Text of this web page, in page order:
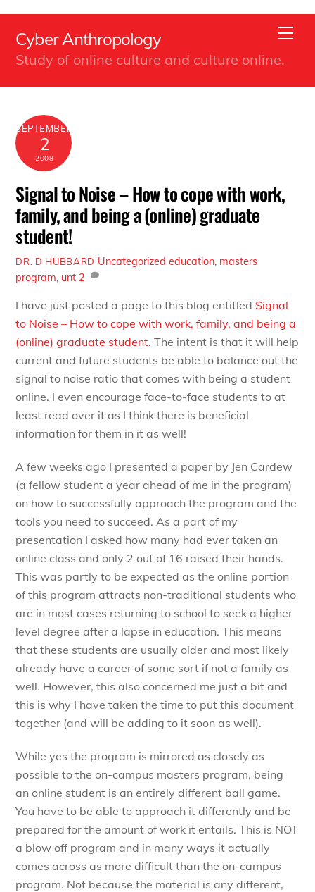
content
Cyber Anthropology
Study of online culture and culture online.
SEPTEMBER
2
2008
Signal to Noise – How to cope with work,
family, and being a (online) graduate
student!
DR. D HUBBARD Uncategorized education, masters
program, unt 2
I have just posted a page to this blog entitled Signal
to Noise – How to cope with work, family, and being a
(online) graduate student. The intent is that it will help
current and future students be able to balance out the
signal to noise ratio that comes with being a student
online. I even encourage face-to-face students to at
least read over it as I think there is beneficial
information for them in it as well!
A few weeks ago I presented a paper by Jen Cardew
(a fellow student a year ahead of me in the program)
on how to successfully approach the program and the
tools you need to succeed. As a part of my
presentation I asked how many had ever taken an
online class and only 2 out of 16 raised their hands.
This was partly to be expected as the online portion
of this program attracts non-traditional students who
are in most cases returning to school to seek a higher
level degree after a lapse in education. This means
that these students are usually older and most likely
already have a career of some sort if not a family as
well. However, this also concerned me just a bit and
this is why I have taken the time to put this document
together (and will be adding to it soon as well).
While yes the program is mirrored as closely as
possible to the on-campus masters program, being
an online student is an entirely different ball game.
You have to be able to approach it differently and be
prepared for the amount of work it entails. This is NOT
a blow off program and in many ways it actually
comes across as more difficult than the on-campus
program. Not because the material is any different,
Back
Top